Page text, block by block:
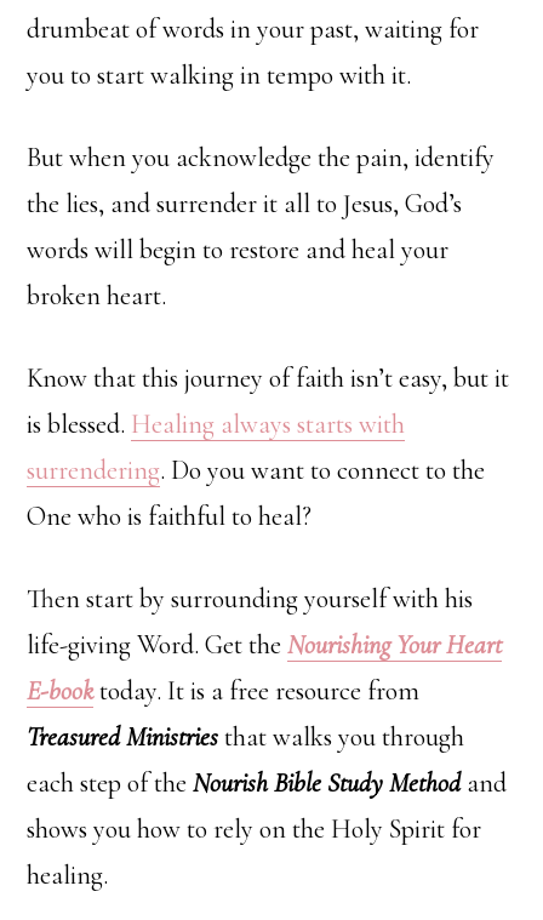
drumbeat of words in your past, waiting for
you to start walking in tempo with it.
But when you acknowledge the pain, identify
the lies, and surrender it all to Jesus, God’s
words will begin to restore and heal your
broken heart.
Know that this journey of faith isn’t easy, but it
is blessed. Healing always starts with
surrendering. Do you want to connect to the
One who is faithful to heal?
Then start by surrounding yourself with his
life-giving Word. Get theNourishing Your Heart
E-booktoday. It is a free resource from
Treasured Ministriesthat walks you through
each step of theNourish Bible Study Methodand
shows you how to rely on the Holy Spirit for
healing.